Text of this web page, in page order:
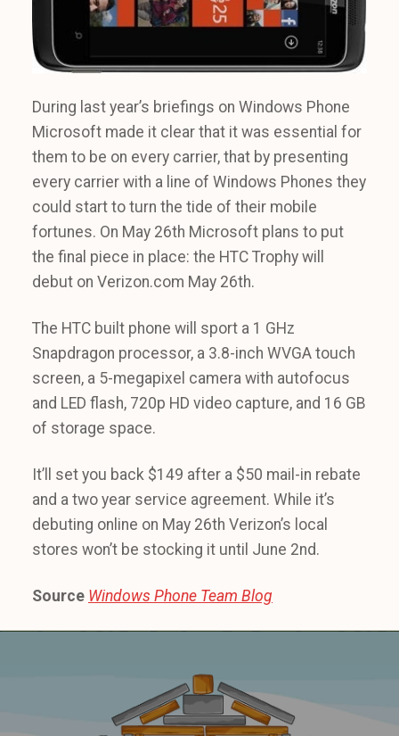
During last year’s briefings on Windows Phone
Microsoft made it clear that it was essential for
them to be on every carrier, that by presenting
every carrier with a line of Windows Phones they
could start to turn the tide of their mobile
fortunes. On May 26th Microsoft plans to put
the final piece in place: the HTC Trophy will
debut on Verizon.com May 26th.
The HTC built phone will sport a 1 GHz
Snapdragon processor, a 3.8-inch WVGA touch
screen, a 5-megapixel camera with autofocus
and LED flash, 720p HD video capture, and 16 GB
of storage space.
It’ll set you back $149 after a $50 mail-in rebate
and a two year service agreement. While it’s
debuting online on May 26th Verizon’s local
stores won’t be stocking it until June 2nd.
Source Windows Phone Team Blog